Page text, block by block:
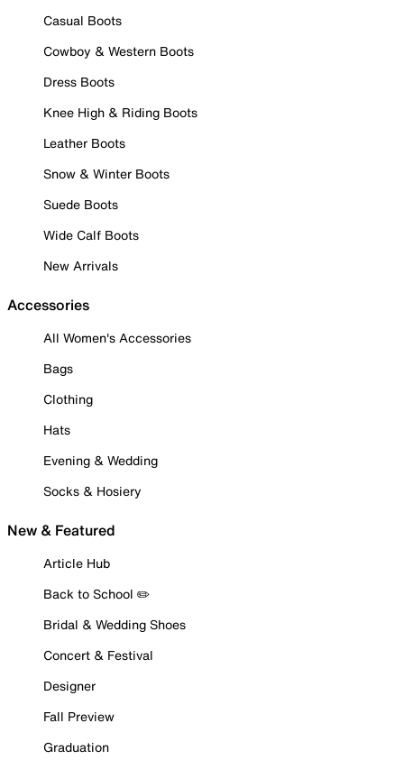
Casual Boots
Cowboy & Western Boots
Dress Boots
Knee High & Riding Boots
Leather Boots
Snow & Winter Boots
Suede Boots
Wide Calf Boots
New Arrivals
Accessories
All Women's Accessories
Bags
Clothing
Hats
Evening & Wedding
Socks & Hosiery
New & Featured
Article Hub
Back to School ✏️
Bridal & Wedding Shoes
Concert & Festival
Designer
Fall Preview
Graduation